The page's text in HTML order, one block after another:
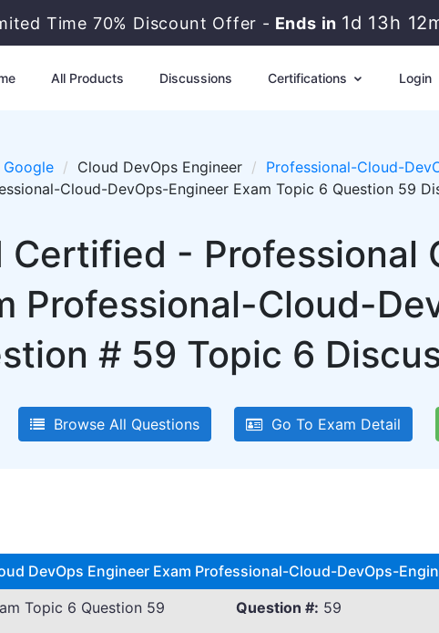
Time 70% Discount Offer - Ends in 1d 13h
All Products Discussions Certifications Login
Google Cloud DevOps Engineer
Professional-Cloud-
Cloud-DevOps-Engineer Exam Topic 6 Question 59
Certified - Professional
Professional-Cloud-
# 59 Topic 6
Browse All Questions Go To Exam Detail
DevOps Engineer Exam Professional-Cloud-DevOps-
Topic 6 Question 59
Question #: 59